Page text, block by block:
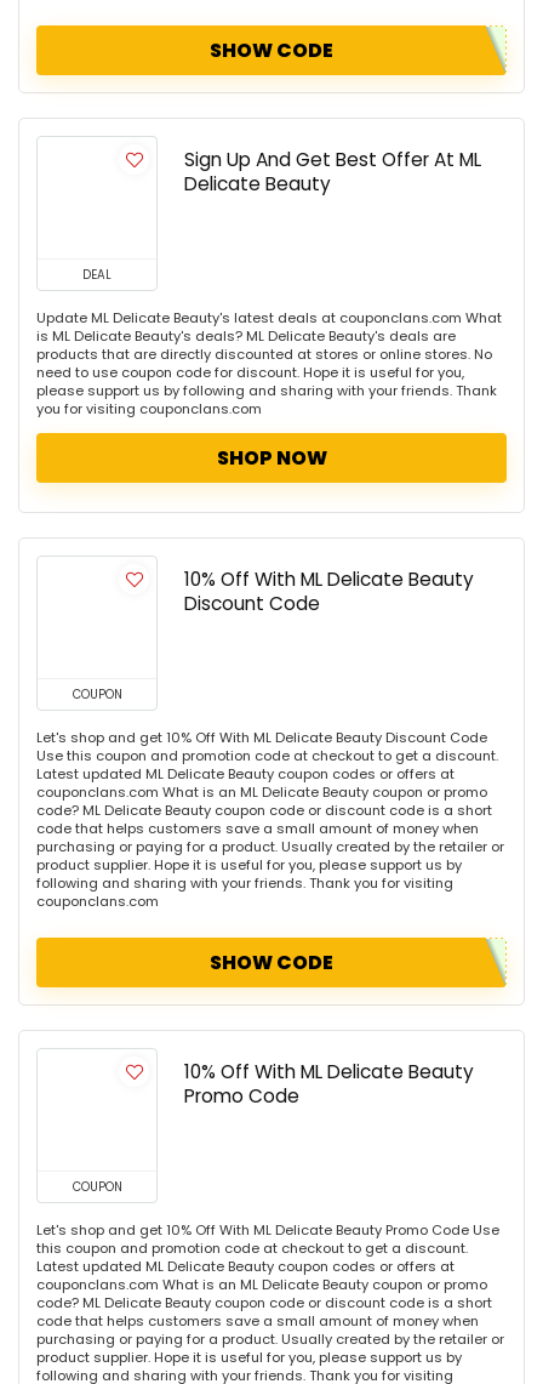
SHOW CODE
DEAL
Sign Up And Get Best Offer At ML
Delicate Beauty
Update ML Delicate Beauty's latest deals at couponclans.com What
is ML Delicate Beauty's deals? ML Delicate Beauty's deals are
products that are directly discounted at stores or online stores. No
need to use coupon code for discount. Hope it is useful for you,
please support us by following and sharing with your friends. Thank
you for visiting couponclans.com
SHOP NOW
COUPON
10% Off With ML Delicate Beauty
Discount Code
Let's shop and get 10% Off With ML Delicate Beauty Discount Code
Use this coupon and promotion code at checkout to get a discount.
Latest updated ML Delicate Beauty coupon codes or offers at
couponclans.com What is an ML Delicate Beauty coupon or promo
code? ML Delicate Beauty coupon code or discount code is a short
code that helps customers save a small amount of money when
purchasing or paying for a product. Usually created by the retailer or
product supplier. Hope it is useful for you, please support us by
following and sharing with your friends. Thank you for visiting
couponclans.com
SHOW CODE
COUPON
10% Off With ML Delicate Beauty
Promo Code
Let's shop and get 10% Off With ML Delicate Beauty Promo Code Use
this coupon and promotion code at checkout to get a discount.
Latest updated ML Delicate Beauty coupon codes or offers at
couponclans.com What is an ML Delicate Beauty coupon or promo
code? ML Delicate Beauty coupon code or discount code is a short
code that helps customers save a small amount of money when
purchasing or paying for a product. Usually created by the retailer or
product supplier. Hope it is useful for you, please support us by
following and sharing with your friends. Thank you for visiting